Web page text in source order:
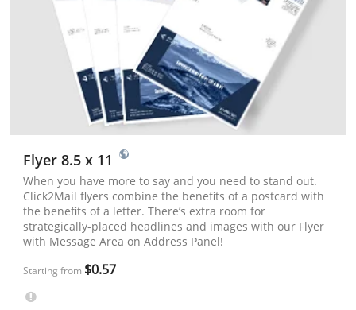
Flyer 8.5 x 11
When you have more to say and you need to stand out.
Click2Mail flyers combine the benefits of a postcard with
the benefits of a letter. There’s extra room for
strategically-placed headlines and images with our Flyer
with Message Area on Address Panel!
Starting from $0.57